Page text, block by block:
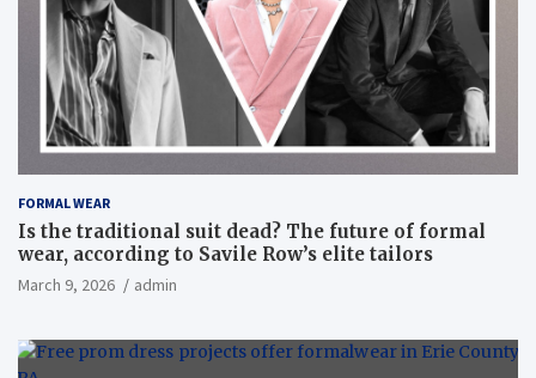
FORMAL WEAR
Is the traditional suit dead? The future of formal
wear, according to Savile Row’s elite tailors
March 9, 2026 admin